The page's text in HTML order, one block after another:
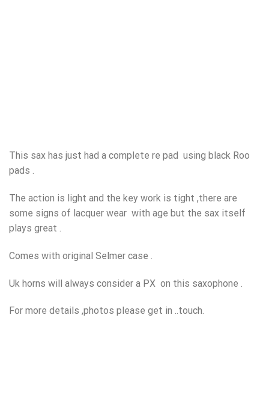
This sax has just had a complete re pad using black Roo
pads .
The action is light and the key work is tight ,there are
some signs of lacquer wear with age but the sax itself
plays great .
Comes with original Selmer case .
Uk horns will always consider a PX on this saxophone .
For more details ,photos please get in ..touch.